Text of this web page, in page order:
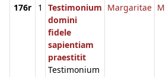
176r
1
Testimonium
domini
fidele
sapientiam
praestitit
Testimonium
Margaritae M